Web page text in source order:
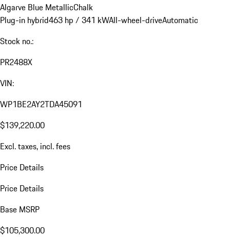
Algarve Blue MetallicChalk
Plug-in hybrid463 hp / 341 kWAll-wheel-driveAutomatic
Stock no.:
PR2488X
VIN:
WP1BE2AY2TDA45091
$139,220.00
Excl. taxes, incl. fees
Price Details
Price Details
Base MSRP
$105,300.00